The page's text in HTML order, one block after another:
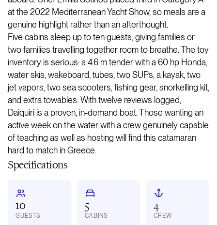
at the 2022 Mediterranean Yacht Show, so meals are a
genuine highlight rather than an afterthought.
Five cabins sleep up to ten guests, giving families or
two families travelling together room to breathe. The toy
inventory is serious: a 4.6 m tender with a 60 hp Honda,
water skis, wakeboard, tubes, two SUPs, a kayak, two
jet vapors, two sea scooters, fishing gear, snorkelling kit,
and extra towables. With twelve reviews logged,
Daiquiri is a proven, in-demand boat. Those wanting an
active week on the water with a crew genuinely capable
of teaching as well as hosting will find this catamaran
hard to match in Greece.
Specifications
10
GUESTS
5
CABINS
4
CREW